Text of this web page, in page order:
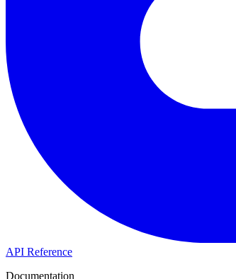
API Reference
Documentation